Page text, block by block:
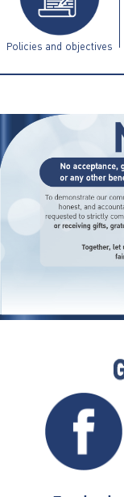
Policies and objectives